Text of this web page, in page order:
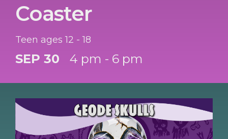
Coaster
Teen ages 12 - 18
SEP 30 4 pm - 6 pm